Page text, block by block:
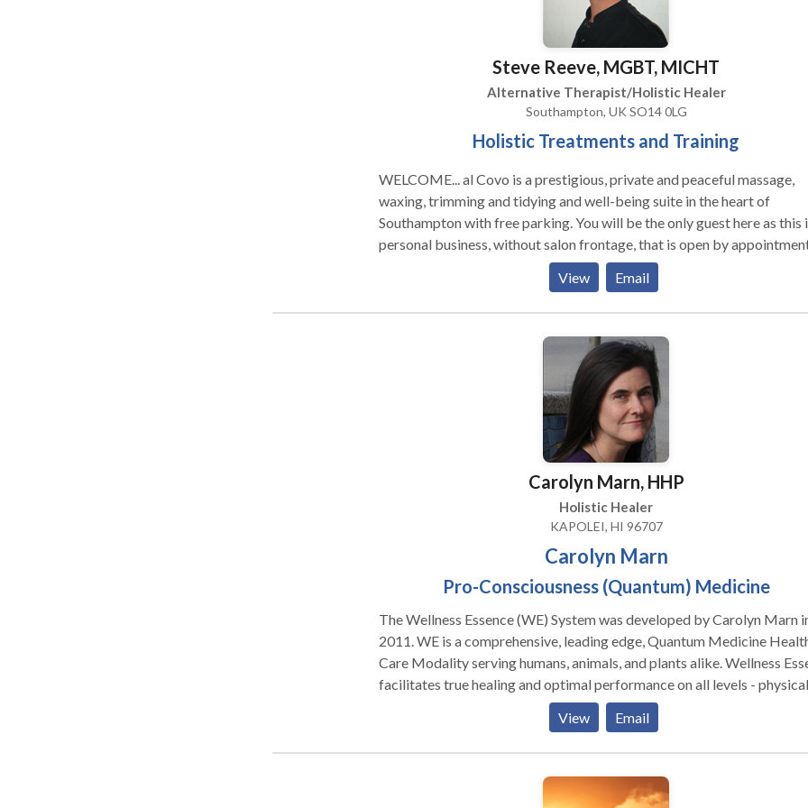
or for help with symptoms and ailments or help with pregnancy, fertility
and maternity - for which I have received advanced training I also teach
Kinesiology at Foundation Level and my students leave with the
addition of this fabulous skill which they can use on friends and family
contact me for an appointment or a free consultation
Steve Reeve, MGBT, MICHT
Alternative Therapist/Holistic Healer
Southampton, UK SO14 0LG
Holistic Treatments and Training
WELCOME... al Covo is a prestigious, private and peaceful massage,
waxing, trimming and tidying and well-being suite in the heart of
Southampton with free parking. You will be the only guest here as this
personal business, without salon frontage, that is open by
only, Monday to Friday 8am to 8pm and occasionally at weekends.
Treatments, training and products are offered by me, Steve, at the
at your own venue. The philosophy is simple... Relax and love your
View Email
Carolyn Marn, HHP
Holistic Healer
KAPOLEI, HI 96707
Carolyn Marn
Pro-Consciousness (Quantum) Medicine
The Wellness Essence (WE) System was developed by Carolyn Marn
2011. WE is a comprehensive, leading edge, Quantum Medicine
Care Modality serving humans, animals, and plants alike. Wellness
facilitates true healing and optimal performance on all levels -
emotional, mental, and spiritual - in the safest, most efficient way
Carolyn's truly holistic, personalized service is geared to each individual
client's unique being and life circumstances. A Wellness Essence (WE)
WE Sessions consist of a consultation, subsequent healing session, and
View Email